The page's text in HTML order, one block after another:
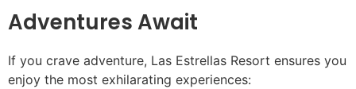
Adventures Await
If you crave adventure, Las Estrellas Resort ensures you
enjoy the most exhilarating experiences: